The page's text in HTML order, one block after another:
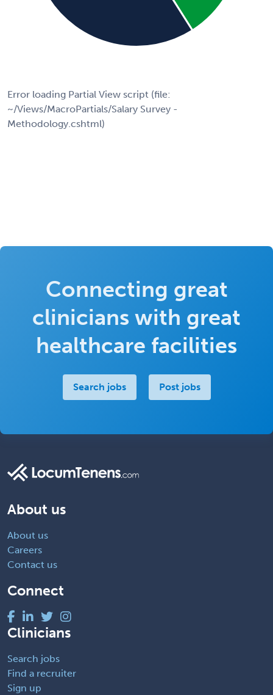
Error loading Partial View script (file:
~/Views/MacroPartials/Salary Survey -
Methodology.cshtml)
Connecting great
clinicians with great
healthcare facilities
Search jobs Post jobs
About us
About us
Careers
Contact us
Connect
Clinicians
Search jobs
Find a recruiter
Sign up